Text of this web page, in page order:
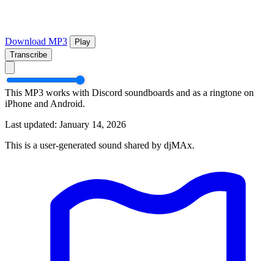
Download MP3
Play
Transcribe
This MP3 works with Discord soundboards and as a ringtone on
iPhone and Android.
Last updated: January 14, 2026
This is a user-generated sound shared by djMAx.